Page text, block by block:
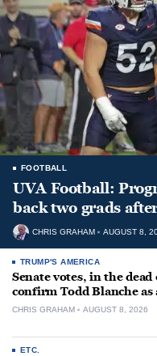
FOOTBALL
UVA Football:
back two grads
CHRIS GRAHAM AUGUST 8,
TRUMP'S AMERICA
Senate votes, in the
confirm Todd Blanche
CHRIS GRAHAM AUGUST 8, 2026
ETC.